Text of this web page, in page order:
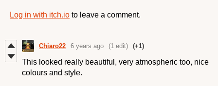
Log in with itch.io to leave a comment.
Chiaro22 6 years ago (1 edit) (+1)
This looked really beautiful, very atmospheric too, nice
colours and style.